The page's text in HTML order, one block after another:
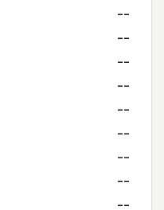
--
--
--
--
--
--
--
--
--